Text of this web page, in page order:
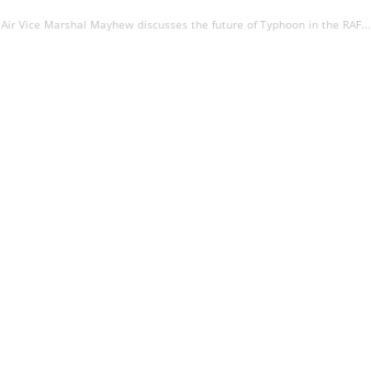
Air Vice Marshal Mayhew discusses the future of Typhoon in the RAF...